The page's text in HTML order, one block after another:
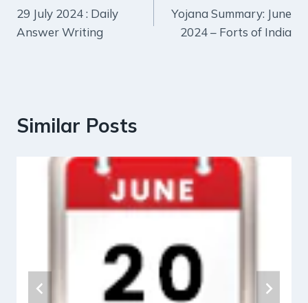
navigation
29 July 2024 : Daily
Answer Writing
Yojana Summary: June
2024 – Forts of India
Similar Posts